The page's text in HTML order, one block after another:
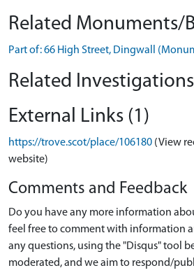
Related Monuments/
Part of: 66 High Street, Dingwall
Related
External Links (1)
https://trove.scot/place/106180 (View
website)
Comments and Feedback
Do you have any more information
feel free to comment with information
any questions, using the "Disqus" tool
moderated, and we aim to respond/